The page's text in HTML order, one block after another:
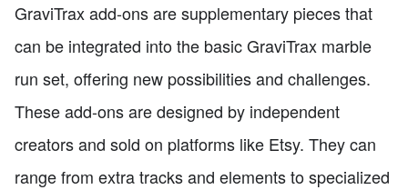
GraviTrax add-ons are supplementary pieces that
can be integrated into the basic GraviTrax marble
run set, offering new possibilities and challenges.
These add-ons are designed by independent
creators and sold on platforms like Etsy. They can
range from extra tracks and elements to specialized